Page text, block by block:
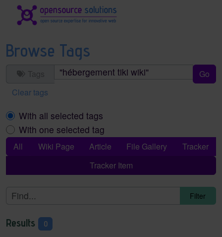
Site identity, navigation, etc.
Browse Tags
Clear tags
With all selected tags
With one selected tag
All Wiki Page Article File Gallery
Tracker
Tracker Item
Results 0